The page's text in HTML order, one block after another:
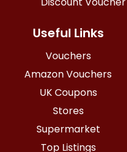
Useful Links
Vouchers
Amazon Vouchers
UK Coupons
Stores
Supermarket
Top Listings